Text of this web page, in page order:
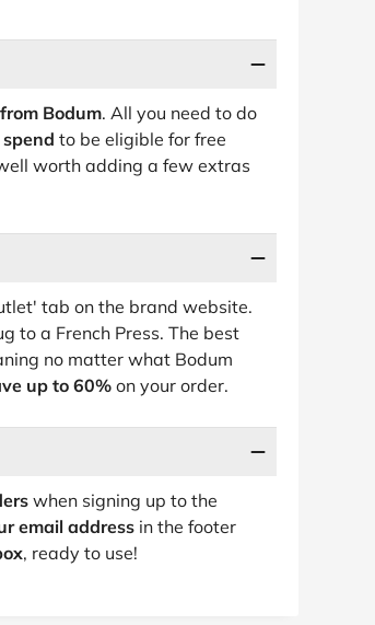
Bodum. All you need to do
to be eligible for free
worth adding a few extras
tab on the brand website.
to a French Press. The best
no matter what Bodum
up to 60%on your order.
when signing up to the
email address in the footer
, ready to use!